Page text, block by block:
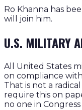
Ro Khanna has
will join him.
U.S. MILITARY
All United States
on compliance
That is not a
require this on
no one in